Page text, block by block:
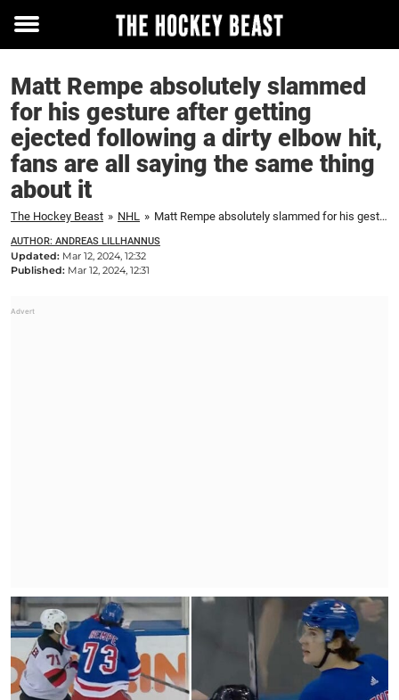
Toggle
Matt Rempe absolutely slammed
for his gesture after getting
ejected following a dirty elbow hit,
fans are all saying the same thing
about it
The Hockey Beast » NHL » Matt Rempe absolutely slammed for his gesture after getting ejected following a dirty elbow hit, fans are all saying the same thing about it
AUTHOR: ANDREAS LILLHANNUS
Updated: Mar 12, 2024, 12:32
Published: Mar 12, 2024, 12:31